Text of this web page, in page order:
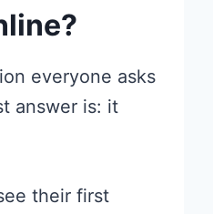
everyone asks
answer is: it
their first